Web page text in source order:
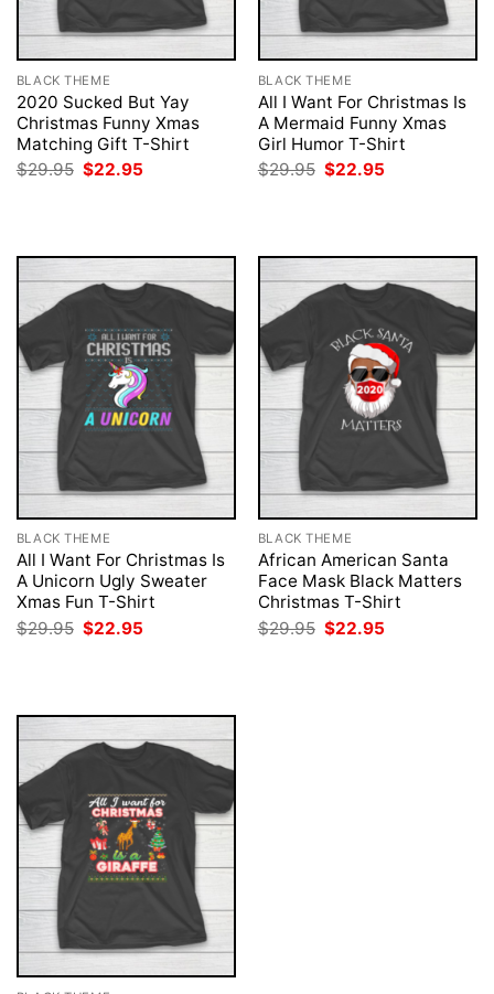
BLACK THEME
2020 Sucked But Yay
Christmas Funny Xmas
Matching Gift T-Shirt
$29.95 Original
$22.95
BLACK THEME
All I Want For Christmas Is
A Mermaid Funny Xmas
Girl Humor T-Shirt
$29.95 Original
$22.95
BLACK THEME
All I Want For Christmas Is
A Unicorn Ugly Sweater
Xmas Fun T-Shirt
$29.95 Original
price
$22.95
BLACK THEME
African American Santa
Face Mask Black Matters
Christmas T-Shirt
$29.95 Original
price
$22.95